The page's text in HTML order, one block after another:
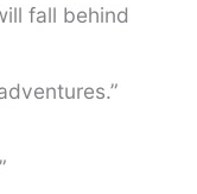
fall behind